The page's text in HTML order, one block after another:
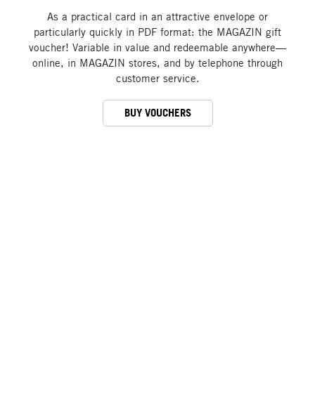
As a practical card in an attractive envelope or
particularly quickly in PDF format: the MAGAZIN gift
voucher! Variable in value and redeemable anywhere—
online, in MAGAZIN stores, and by telephone through
customer service.
BUY VOUCHERS